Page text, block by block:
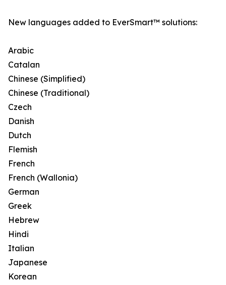
New languages added to EverSmart™ solutions:
Arabic
Catalan
Chinese (Simplified)
Chinese (Traditional)
Czech
Danish
Dutch
Flemish
French
French (Wallonia)
German
Greek
Hebrew
Hindi
Italian
Japanese
Korean